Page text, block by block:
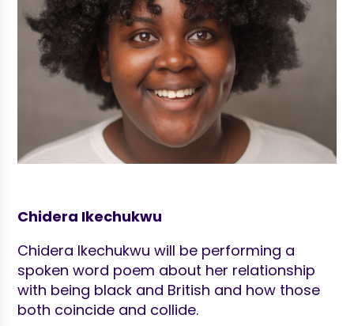
Chidera Ikechukwu
Chidera Ikechukwu will be performing a
spoken word poem about her relationship
with being black and British and how those
both coincide and collide.